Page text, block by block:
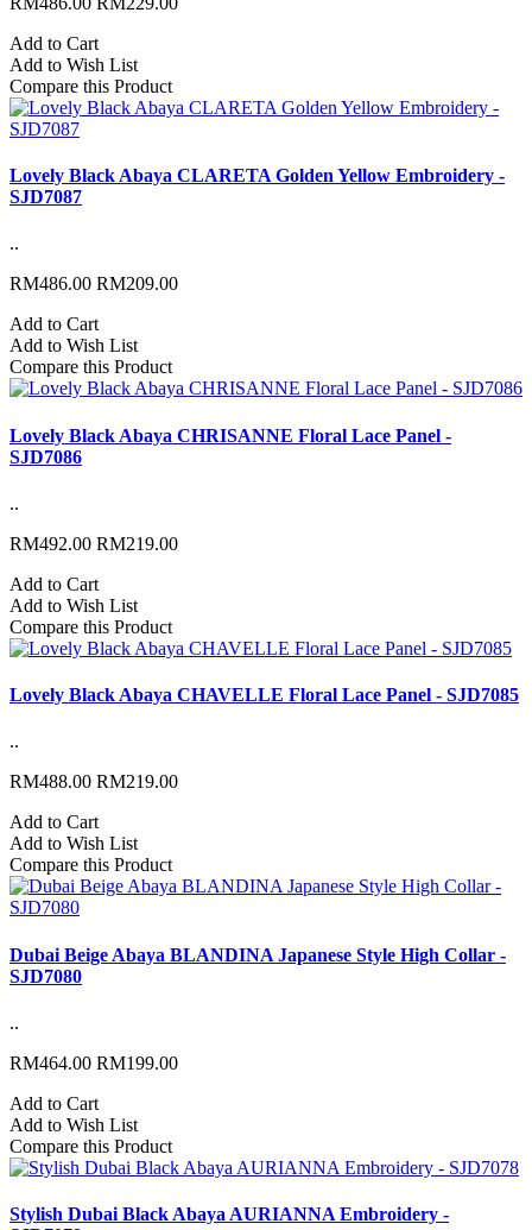
Add to Cart
Add to Wish List
Compare this Product
Lovely Black Abaya CLARETA Golden Yellow Embroidery -
SJD7087
..
RM486.00 RM209.00
Add to Cart
Add to Wish List
Compare this Product
Lovely Black Abaya CHRISANNE Floral Lace Panel -
SJD7086
..
RM492.00 RM219.00
Add to Cart
Add to Wish List
Compare this Product
Lovely Black Abaya CHAVELLE Floral Lace Panel - SJD7085
..
RM488.00 RM219.00
Add to Cart
Add to Wish List
Compare this Product
Dubai Beige Abaya BLANDINA Japanese Style High Collar -
SJD7080
..
RM464.00 RM199.00
Add to Cart
Add to Wish List
Compare this Product
Stylish Dubai Black Abaya AURIANNA Embroidery -